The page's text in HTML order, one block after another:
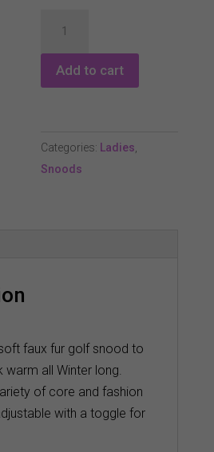
Eira
Fur
Tourmaline
quantity
Add to cart
Categories: Ladies
Snoods
faux fur golf snood to
all Winter long.
of core and fashion
with a toggle for